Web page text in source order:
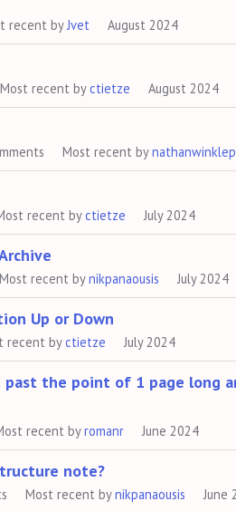
recent byJvet August 2024
Most recent byctietze August 2024
Most recent by
recent byctietze July 2024
Most recent bynikpanaousis July 2024
Up or Down
recent byctietze July 2024
the point of 1 page long
recent byromanr June 2024
note?
Most recent bynikpanaousis June